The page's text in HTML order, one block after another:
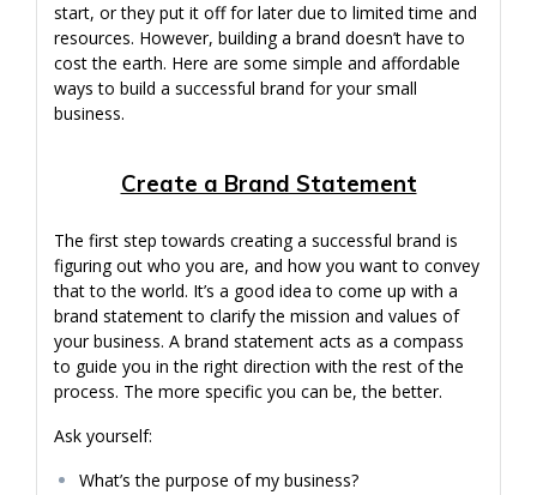
start, or they put it off for later due to limited time and
resources. However, building a brand doesn’t have to
cost the earth. Here are some simple and affordable
ways to build a successful brand for your small
business.
Create a Brand Statement
The first step towards creating a successful brand is
figuring out who you are, and how you want to convey
that to the world. It’s a good idea to come up with a
brand statement to clarify the mission and values of
your business. A brand statement acts as a compass
to guide you in the right direction with the rest of the
process. The more specific you can be, the better.
Ask yourself:
What’s the purpose of my business?